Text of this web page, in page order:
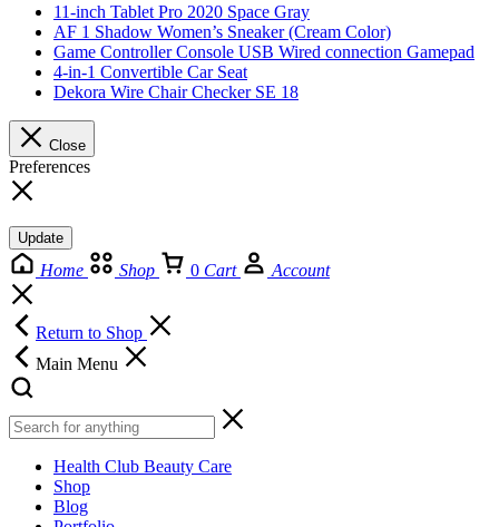
11-inch Tablet Pro 2020 Space Gray
AF 1 Shadow Women’s Sneaker (Cream Color)
Game Controller Console USB Wired connection Gamepad
4-in-1 Convertible Car Seat
Dekora Wire Chair Checker SE 18
Close
Preferences
Update
Home Shop 0 Cart Account
Return to Shop
Main Menu
Health Club Beauty Care
Shop
Blog